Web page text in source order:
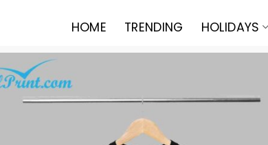
HOME TRENDING HOLIDAYS